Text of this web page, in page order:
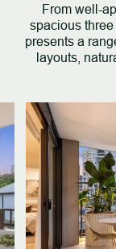
From well-
spacious
presents a
layouts,